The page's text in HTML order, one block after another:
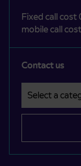
Fixed call cost
mobile call
Contact us